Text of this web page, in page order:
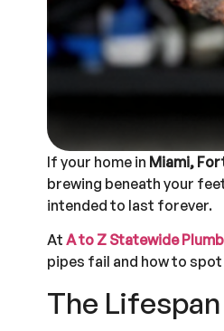
If your home in Miami,
brewing beneath your
intended to last forever.
At A to Z Statewide
pipes fail and how to
The